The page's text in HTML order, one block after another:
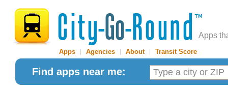
Apps
Apps Agencies About| Transit Score
Find apps near me: